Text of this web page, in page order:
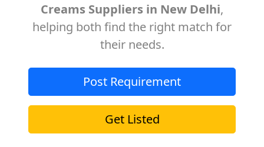
Creams Suppliers in New Delhi,
helping both find the right match for
their needs.
Post Requirement
Get Listed